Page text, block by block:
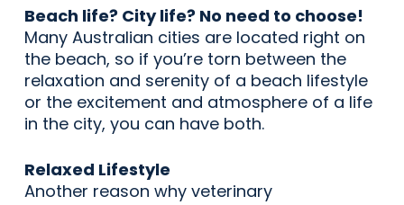
Beach life? City life? No need to choose!
Many Australian cities are located right on
the beach, so if you’re torn between the
relaxation and serenity of a beach lifestyle
or the excitement and atmosphere of a life
in the city, you can have both.
Relaxed Lifestyle
Another reason why veterinary